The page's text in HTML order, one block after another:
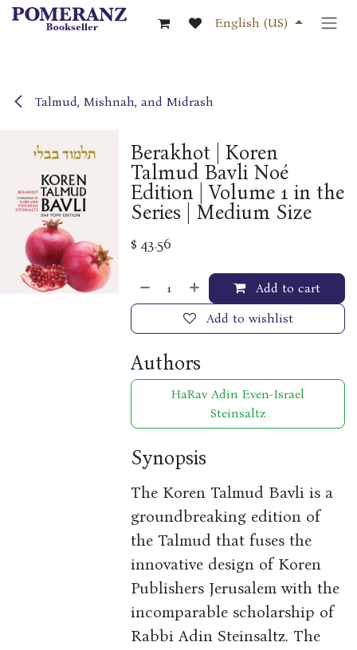
Skip to Content
English (US)
Talmud, Mishnah, and Midrash
Berakhot | Koren
Talmud Bavli Noé
Edition | Volume 1 in the
Series | Medium Size
$43.56
Add to cart
Add to wishlist
Authors
HaRav Adin Even-Israel
Steinsaltz
Synopsis
The Koren Talmud Bavli is a
groundbreaking edition of
the Talmud that fuses the
innovative design of Koren
Publishers Jerusalem with the
incomparable scholarship of
Rabbi Adin Steinsaltz. The